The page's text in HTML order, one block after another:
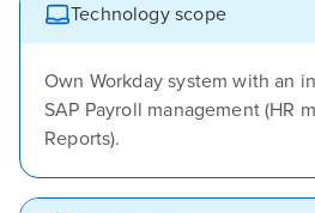
Technology scope
Own Workday system with an
SAP Payroll management (HR
Reports).